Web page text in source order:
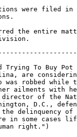
were filed
the entire
Trying To Buy Pot
are
was robbed while
ailments with
of the
D.C.,
delinquency
some cases
right.")